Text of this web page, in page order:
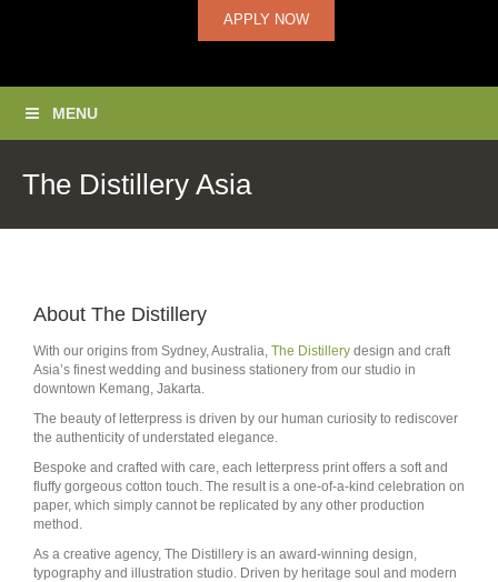
APPLY NOW
MENU
The Distillery Asia
About The Distillery
With our origins from Sydney, Australia, The Distillery design and craft
Asia’s finest wedding and business stationery from our studio in
downtown Kemang, Jakarta.
The beauty of letterpress is driven by our human curiosity to rediscover
the authenticity of understated elegance.
Bespoke and crafted with care, each letterpress print offers a soft and
fluffy gorgeous cotton touch. The result is a one-of-a-kind celebration on
paper, which simply cannot be replicated by any other production
method.
As a creative agency, The Distillery is an award-winning design,
typography and illustration studio. Driven by heritage soul and modern